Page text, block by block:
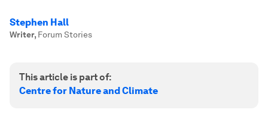
Stephen Hall
Writer, Forum Stories
This article is part of:
Centre for Nature and Climate